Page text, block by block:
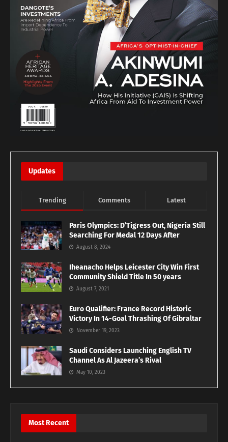
Updates
Trending Comments Latest
Paris Olympics: D’Tigress Out, Nigeria Still
Searching For Medal 12 Days After
August 8, 2024
Iheanacho Helps Leicester City Win First
Community Shield Title In 50 years
August 7, 2021
Euro Qualifier: France Record Historic
Victory In 14-Goal Thrashing Of Gibraltar
November 19, 2023
Saudi Considers Launching English TV
Channel As Al Jazeera’s Rival
May 10, 2023
Most Recent